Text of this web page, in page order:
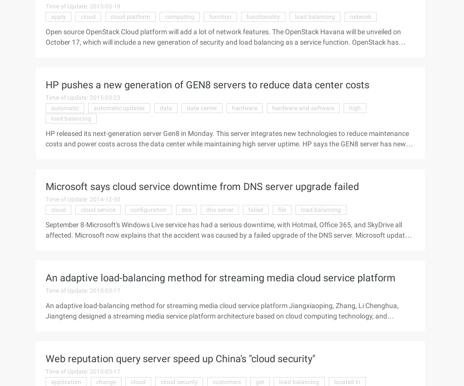
Time of Update: 2015-03-19
apply
cloud cloud platform computing function functionality load balancing network
Open source OpenStack Cloud platform will add a lot of network features. The OpenStack Havana will be unveiled on
October 17, which will include a new generation of security and load balancing as a service function. OpenStack has
HP pushes a new generation of GEN8 servers to reduce data center costs
Time of Update: 2015-03-23
automatic
automatic updates data data center hardware hardware and software
high
load balancing
HP released its next-generation server Gen8 in Monday. This server integrates new technologies to reduce maintenance
costs and power costs across the data center while maintaining high server uptime. HP says the GEN8 server has new
said these ...
Microsoft says cloud service downtime from DNS server upgrade failed
Time of Update: 2014-12-30
cloud
cloud service configuration dns dns server failed file load balancing
September 8-Microsoft's Windows Live service has had a serious downtime, with Hotmail, Office 365, and SkyDrive all
affected. Microsoft now explains that the accident was caused by a failed upgrade of the DNS server. Microsoft updates
An adaptive load-balancing method for streaming media cloud service platform
Time of Update: 2015-03-17
An adaptive load-balancing method for streaming media cloud service platform Jiangxiaoping, Zhang, Li Chenghua,
Jiangteng designed a streaming media service platform architecture based on cloud computing technology, and
streaming media cloud service platform
Web reputation query server speed up China's "cloud security"
Time of Update: 2015-03-17
application
change cloud cloud security customers get load balancing located in